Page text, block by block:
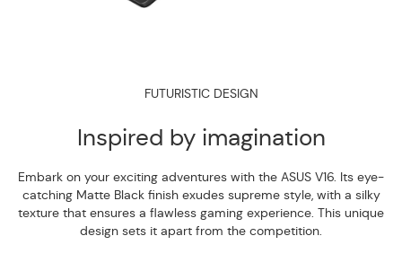
FUTURISTIC DESIGN
Inspired by imagination
Embark on your exciting adventures with the ASUS V16. Its eye-
catching Matte Black finish exudes supreme style, with a silky
texture that ensures a flawless gaming experience. This unique
design sets it apart from the competition.